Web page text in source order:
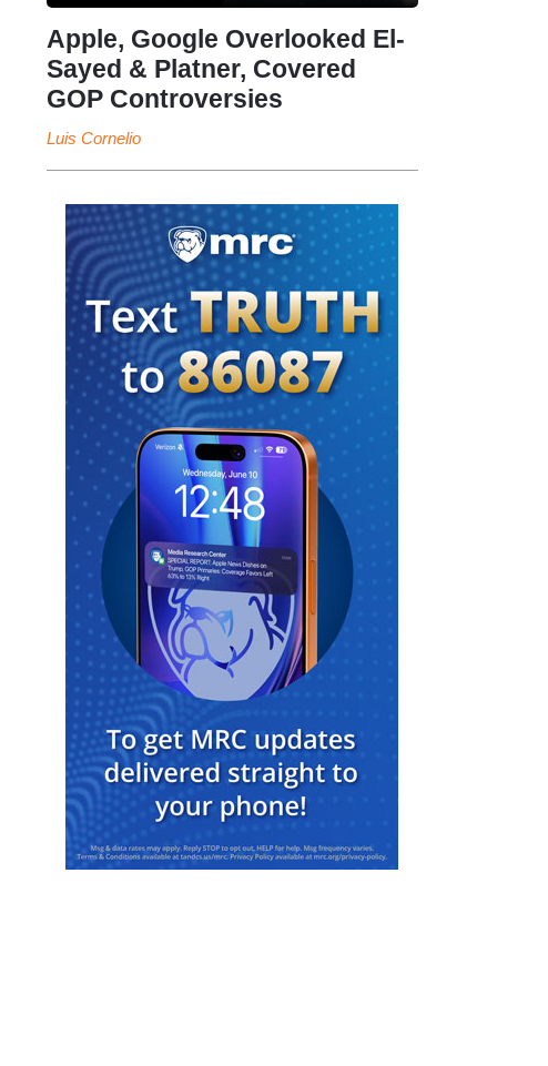
Apple, Google Overlooked El-
Sayed & Platner, Covered
GOP Controversies
Luis Cornelio